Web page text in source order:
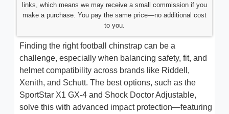
links, which means we may receive a small commission if you
make a purchase. You pay the same price—no additional cost
to you.
Finding the right football chinstrap can be a
challenge, especially when balancing safety, fit, and
helmet compatibility across brands like Riddell,
Xenith, and Schutt. The best options, such as the
SportStar X1 GX-4 and Shock Doctor Adjustable,
solve this with advanced impact protection—featuring